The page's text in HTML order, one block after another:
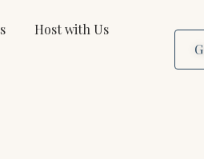
Host with Us